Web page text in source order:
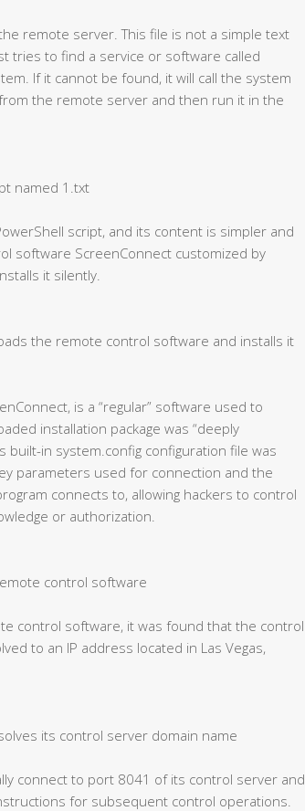
remote server. This file is not a simple text
tries to find a service or software called
If it cannot be found, it will call the system
the remote server and then run it in the
named 1.txt
script, and its content is simpler and
software ScreenConnect customized by
it silently.
the remote control software and installs it
is a “regular” software used to
installation package was “deeply
built-in system.config configuration file was
parameters used for connection and the
connects to, allowing hackers to control
or authorization.
control software
control software, it was found that the control
to an IP address located in Las Vegas,
its control server domain name
connect to port 8041 of its control server and
for subsequent control operations.